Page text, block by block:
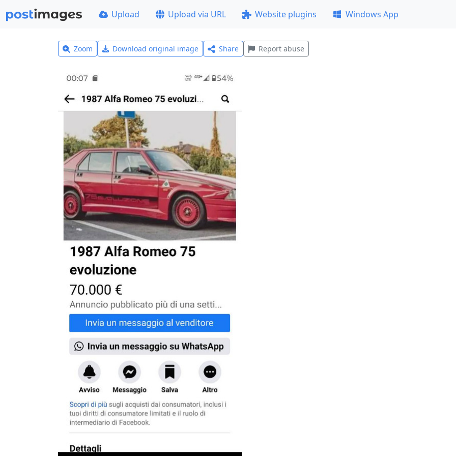
Upload Upload via URL Website plugins Windows App
Zoom Download original image Share Report abuse